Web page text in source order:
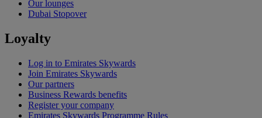
Our lounges
Dubai Stopover
Loyalty
Log in to Emirates Skywards
Join Emirates Skywards
Our partners
Business Rewards benefits
Register your company
Emirates Skywards Programme Rules